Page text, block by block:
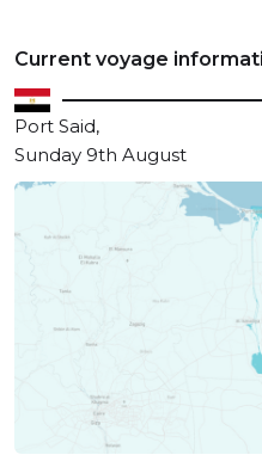
Current voyage
Port Said,
Sunday 9th August